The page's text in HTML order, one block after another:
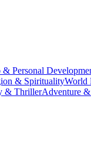
& Personal
& SpiritualityWorld
& ThrillerAdventure &